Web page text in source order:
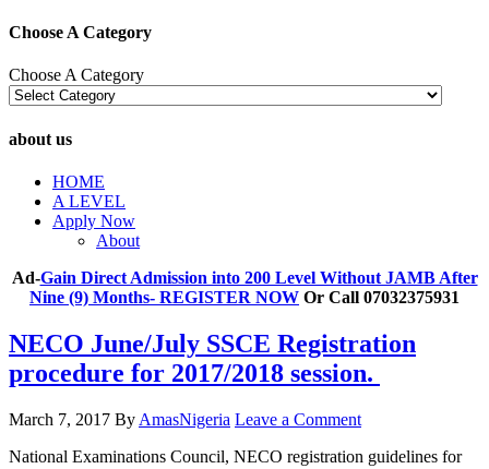
Choose A Category
Choose A Category
about us
HOME
A LEVEL
Apply Now
About
Ad-Gain Direct Admission into 200 Level Without JAMB After
Nine (9) Months- REGISTER NOW Or Call 07032375931
NECO June/July SSCE Registration
procedure for 2017/2018 session.
March 7, 2017 By AmasNigeria Leave a Comment
​National Examinations Council, NECO registration guidelines for